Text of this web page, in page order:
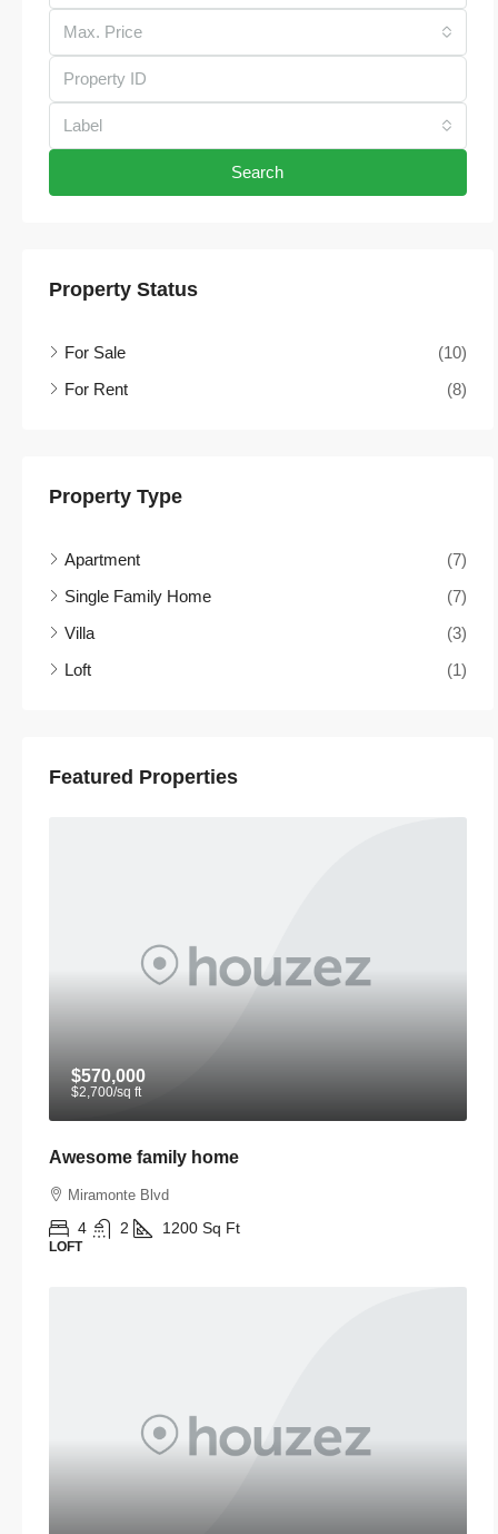
Max. Price
Label
Search
Property Status
For Sale
(10)
For Rent
(8)
Property Type
Apartment
(7)
Single Family Home
(7)
Villa
(3)
Loft
(1)
Featured Properties
$570,000
$2,700/sq ft
Awesome family home
Miramonte Blvd
4 2 1200 Sq Ft
LOFT